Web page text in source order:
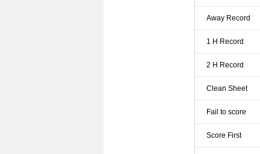
Away Record
1 H Record
2 H Record
Clean Sheet
Fail to score
Score First